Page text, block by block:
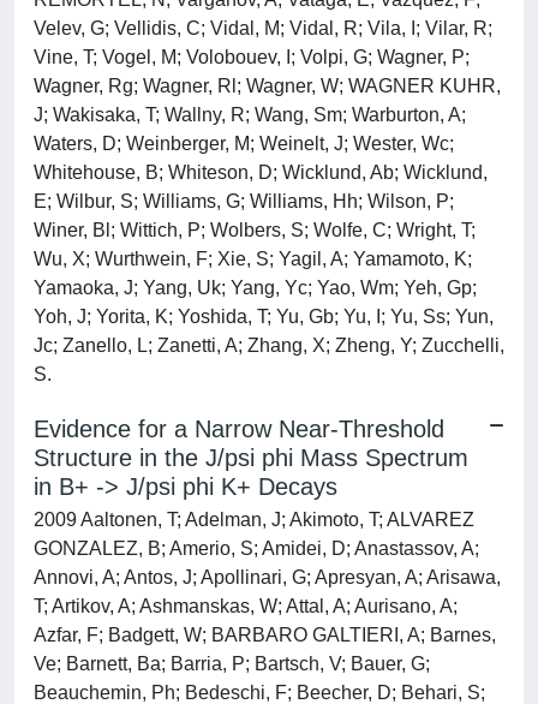
Velev, G; Vellidis, C; Vidal, M; Vidal, R; Vila, I; Vilar, R;
Vine, T; Vogel, M; Volobouev, I; Volpi, G; Wagner, P;
Wagner, Rg; Wagner, Rl; Wagner, W; WAGNER KUHR,
J; Wakisaka, T; Wallny, R; Wang, Sm; Warburton, A;
Waters, D; Weinberger, M; Weinelt, J; Wester, Wc;
Whitehouse, B; Whiteson, D; Wicklund, Ab; Wicklund,
E; Wilbur, S; Williams, G; Williams, Hh; Wilson, P;
Winer, Bl; Wittich, P; Wolbers, S; Wolfe, C; Wright, T;
Wu, X; Wurthwein, F; Xie, S; Yagil, A; Yamamoto, K;
Yamaoka, J; Yang, Uk; Yang, Yc; Yao, Wm; Yeh, Gp;
Yoh, J; Yorita, K; Yoshida, T; Yu, Gb; Yu, I; Yu, Ss; Yun,
Jc; Zanello, L; Zanetti, A; Zhang, X; Zheng, Y; Zucchelli,
S.
Evidence for a Narrow Near-Threshold
Structure in the J/psi phi Mass Spectrum
in B+ -> J/psi phi K+ Decays
2009 Aaltonen, T; Adelman, J; Akimoto, T; ALVAREZ
GONZALEZ, B; Amerio, S; Amidei, D; Anastassov, A;
Annovi, A; Antos, J; Apollinari, G; Apresyan, A; Arisawa,
T; Artikov, A; Ashmanskas, W; Attal, A; Aurisano, A;
Azfar, F; Badgett, W; BARBARO GALTIERI, A; Barnes,
Ve; Barnett, Ba; Barria, P; Bartsch, V; Bauer, G;
Beauchemin, Ph; Bedeschi, F; Beecher, D; Behari, S;